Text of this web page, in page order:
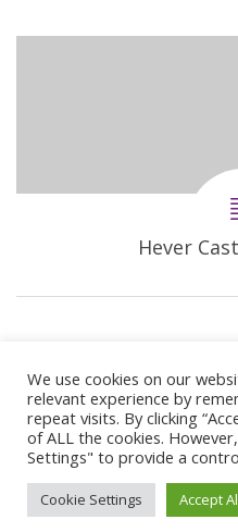
Hever
Web Design ByGetOnIT
We use cookies on our
relevant experience by
repeat visits. By clicking
of ALL the cookies.
Settings" to provide a
Cookie Settings Accept